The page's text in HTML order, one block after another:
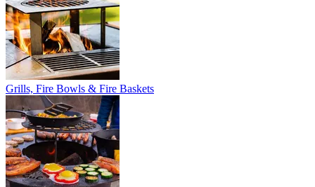
Grills, Fire Bowls & Fire Baskets